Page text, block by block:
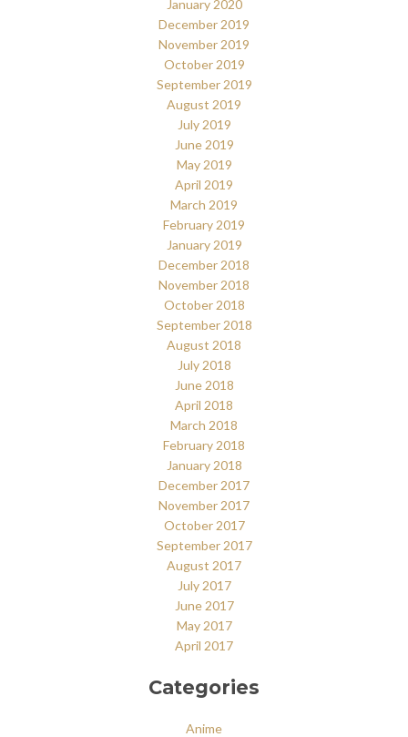
January 2020
December 2019
November 2019
October 2019
September 2019
August 2019
July 2019
June 2019
May 2019
April 2019
March 2019
February 2019
January 2019
December 2018
November 2018
October 2018
September 2018
August 2018
July 2018
June 2018
April 2018
March 2018
February 2018
January 2018
December 2017
November 2017
October 2017
September 2017
August 2017
July 2017
June 2017
May 2017
April 2017
Categories
Anime